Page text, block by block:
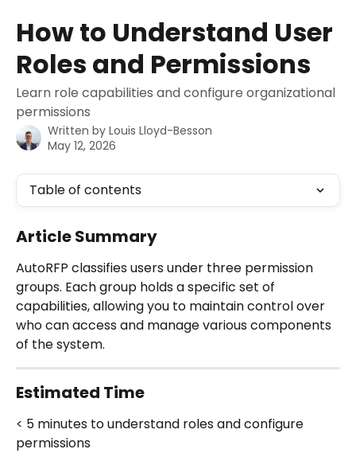
How to Understand User
Roles and Permissions
Learn role capabilities and configure organizational
permissions
Written by Louis Lloyd-Besson
May 12, 2026
Table of contents
Article Summary
AutoRFP classifies users under three permission
groups. Each group holds a specific set of
capabilities, allowing you to maintain control over
who can access and manage various components
of the system.
Estimated Time
< 5 minutes to understand roles and configure
permissions